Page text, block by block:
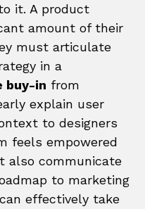
it. A product
amount of their
must articulate
in a
buy-in from
explain user
to designers
feels empowered
also communicate
to marketing
effectively take